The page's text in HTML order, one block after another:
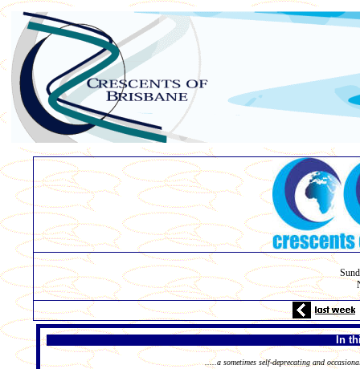
In
.....a sometimes self-deprecating and